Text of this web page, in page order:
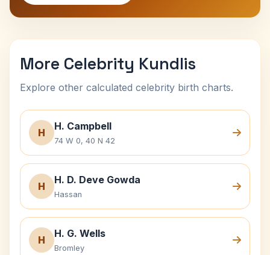
More Celebrity Kundlis
Explore other calculated celebrity birth charts.
H
H. Campbell
74 W 0, 40 N 42
H
H. D. Deve Gowda
Hassan
H
H. G. Wells
Bromley